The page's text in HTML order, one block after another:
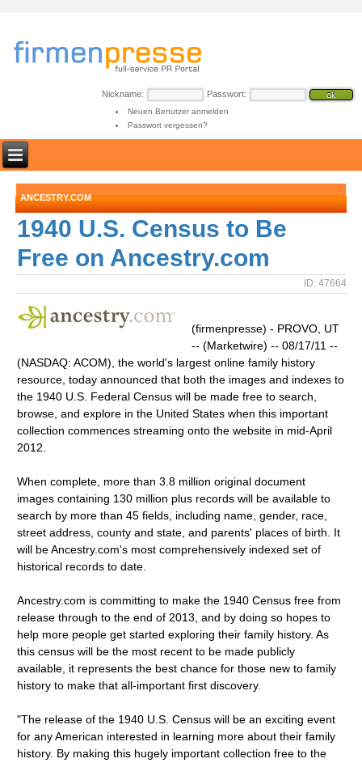
Nickname: Passwort:
Neuen Benutzer anmelden
Passwort vergessen?
ANCESTRY.COM
1940 U.S. Census to Be
Free on Ancestry.com
ID: 47664
(firmenpresse) - PROVO, UT
-- (Marketwire) -- 08/17/11 --
(NASDAQ: ACOM), the world's largest online family history
resource, today announced that both the images and indexes to
the 1940 U.S. Federal Census will be made free to search,
browse, and explore in the United States when this important
collection commences streaming onto the website in mid-April
2012.
When complete, more than 3.8 million original document
images containing 130 million plus records will be available to
search by more than 45 fields, including name, gender, race,
street address, county and state, and parents' places of birth. It
will be Ancestry.com's most comprehensively indexed set of
historical records to date.
Ancestry.com is committing to make the 1940 Census free from
release through to the end of 2013, and by doing so hopes to
help more people get started exploring their family history. As
this census will be the most recent to be made publicly
available, it represents the best chance for those new to family
history to make that all-important first discovery.
"The release of the 1940 U.S. Census will be an exciting event
for any American interested in learning more about their family
history. By making this hugely important collection free to the